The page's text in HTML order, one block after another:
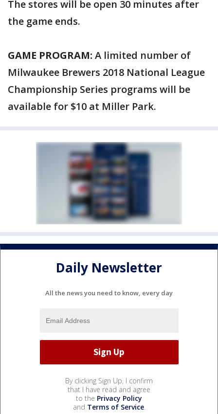
The stores will be open 30 minutes after
the game ends.
GAME PROGRAM: A limited number of
Milwaukee Brewers 2018 National League
Championship Series programs will be
available for $10 at Miller Park.
Daily Newsletter
All the news you need to know, every day
By clicking Sign Up, I confirm
that I have read and agree
to the Privacy Policy
and Terms of Service.